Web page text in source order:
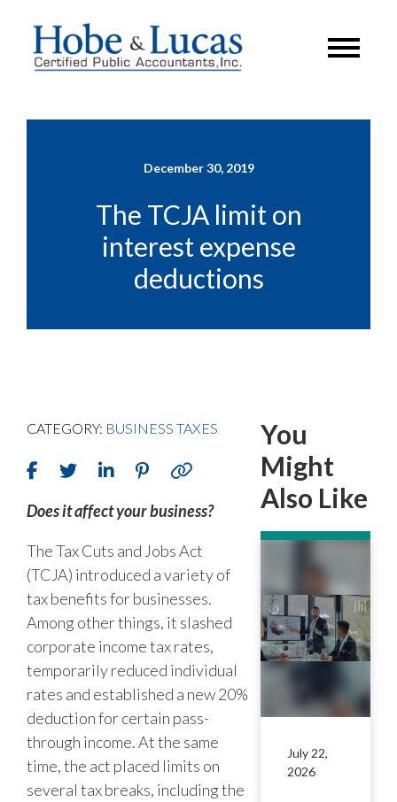
December 30, 2019
The TCJA limit on
interest expense
deductions
CATEGORY: BUSINESS TAXES
Does it affect your business?
The Tax Cuts and Jobs Act
(TCJA) introduced a variety of
tax benefits for businesses.
Among other things, it slashed
corporate income tax rates,
temporarily reduced individual
rates and established a new 20%
deduction for certain pass-
through income. At the same
time, the act placed limits on
several tax breaks, including the
You
Might
Also Like
July 22,
2026